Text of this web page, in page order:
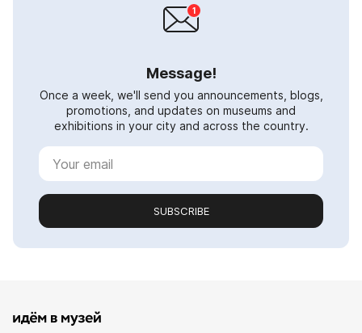
Message!
Once a week, we'll send you announcements, blogs,
promotions, and updates on museums and
exhibitions in your city and across the country.
SUBSCRIBE